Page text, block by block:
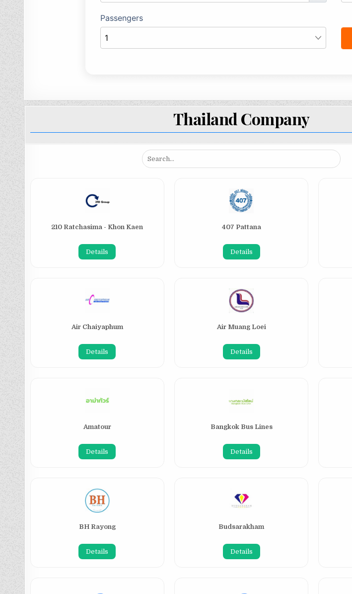
Thailand Company
210 Ratchasima - Khon Kaen
Details
407 Pattana
Details
Air Chaiyaphum
Details
Air Muang Loei
Details
Amatour
Details
Bangkok Bus Lines
Details
BH Rayong
Details
Budsarakham
Details